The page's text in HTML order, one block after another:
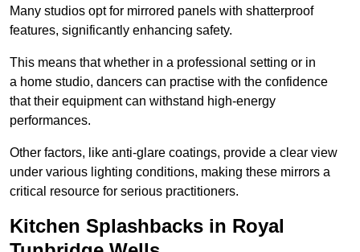
Many studios opt for mirrored panels with shatterproof
features, significantly enhancing safety.
This means that whether in a professional setting or in
a home studio, dancers can practise with the confidence
that their equipment can withstand high-energy
performances.
Other factors, like anti-glare coatings, provide a clear view
under various lighting conditions, making these mirrors a
critical resource for serious practitioners.
Kitchen Splashbacks in Royal